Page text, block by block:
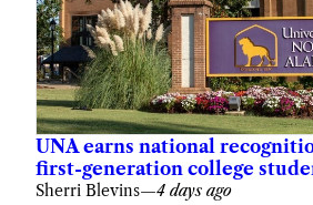
UNA earns national
first-generation college
Sherri Blevins—4 days ago